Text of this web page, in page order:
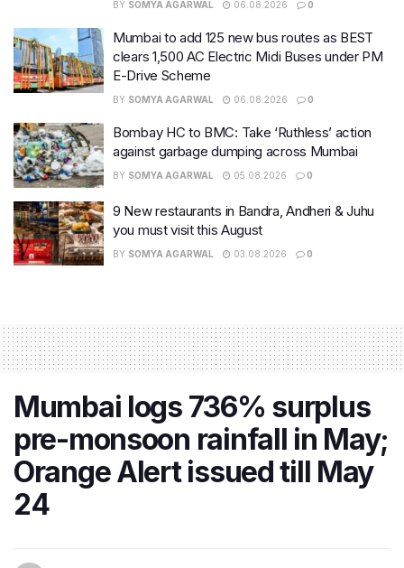
BY SOMYA AGARWAL 06.08.2026 0
Mumbai to add 125 new bus routes as BEST
clears 1,500 AC Electric Midi Buses under PM
E-Drive Scheme
BY SOMYA AGARWAL 06.08.2026 0
Bombay HC to BMC: Take ‘Ruthless’ action
against garbage dumping across Mumbai
BY SOMYA AGARWAL 05.08.2026 0
9 New restaurants in Bandra, Andheri & Juhu
you must visit this August
BY SOMYA AGARWAL 03.08.2026 0
Mumbai logs 736% surplus
pre-monsoon rainfall in May;
Orange Alert issued till May
24